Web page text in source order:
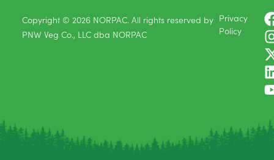
Copyright © 2026 NORPAC. All rights reserved by
PNW Veg Co., LLC dba NORPAC
Privacy
Policy